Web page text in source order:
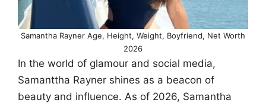
Samantha Rayner Age, Height, Weight, Boyfriend, Net Worth
2026
In the world of glamour and social media,
Samanttha Rayner shines as a beacon of
beauty and influence. As of 2026, Samantha